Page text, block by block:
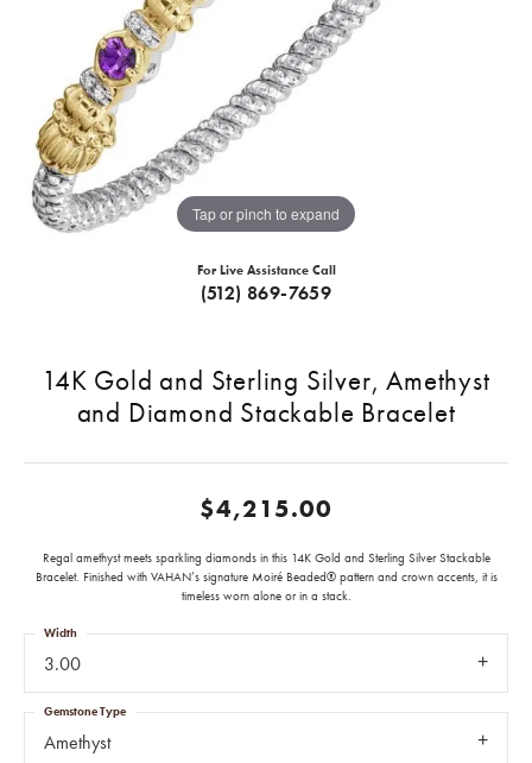
Tap or pinch to expand
For Live Assistance Call
(512) 869-7659
14K Gold and Sterling Silver, Amethyst
and Diamond Stackable Bracelet
$4,215.00
Regal amethyst meets sparkling diamonds in this 14K Gold and Sterling Silver Stackable
Bracelet. Finished with VAHAN’s signature Moiré Beaded® pattern and crown accents, it is
timeless worn alone or in a stack.
3.00
Width
Amethyst
Gemstone Type